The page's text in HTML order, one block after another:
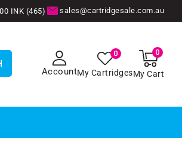
INK (465) sales@cartridgesale.com.au
Account
0
My CartridgesMy Cart
0
items